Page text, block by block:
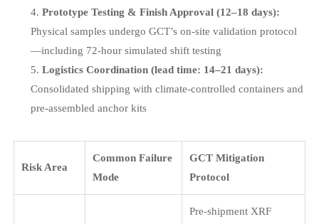
Prototype Testing & Finish Approval (12–18 days):
Physical samples undergo GCT’s on-site validation protocol
—including 72-hour simulated shift testing
Logistics Coordination (lead time: 14–21 days):
Consolidated shipping with climate-controlled containers and
pre-assembled anchor kits
Risk Area
Common Failure
Mode
GCT Mitigation
Protocol
Pre-shipment XRF